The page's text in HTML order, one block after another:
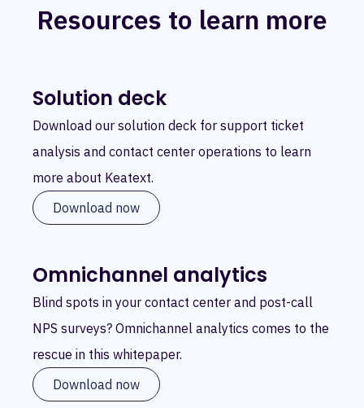
Resources to learn more
Solution deck
Download our solution deck for support ticket
analysis and contact center operations to learn
more about Keatext.
Download now
Omnichannel analytics
Blind spots in your contact center and post-call
NPS surveys? Omnichannel analytics comes to the
rescue in this whitepaper.
Download now